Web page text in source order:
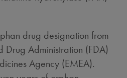
drug designation from
Drug Administration (FDA)
Agency (EMEA).